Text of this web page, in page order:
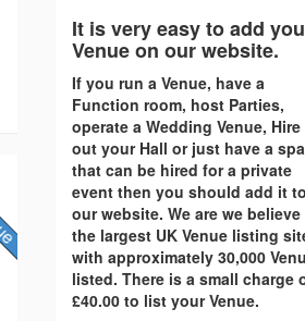
It is very easy to add
Venue on our website.
If you run a Venue, have a
Function room, host Parties,
operate a Wedding Venue, Hire
out your Hall or just have a
that can be hired for a private
event then you should add it to
our website. We are we believe
the largest UK Venue listing
with approximately 30,000
listed. There is a small charge
£40.00 to list your Venue.